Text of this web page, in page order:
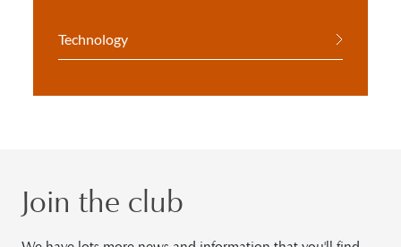
Technology
Join the club